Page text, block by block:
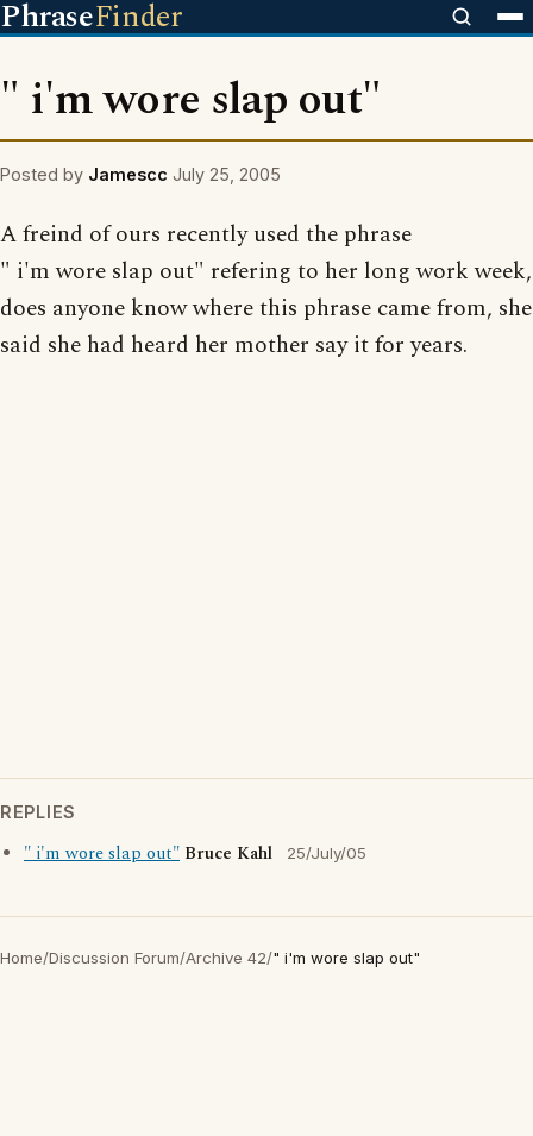
PhraseFinder
" i'm wore slap out"
Posted by Jamescc July 25, 2005
A freind of ours recently used the phrase
" i'm wore slap out" refering to her long work week,
does anyone know where this phrase came from, she
said she had heard her mother say it for years.
REPLIES
" i'm wore slap out" Bruce Kahl 25/July/05
Home/Discussion Forum/Archive 42/" i'm wore slap out"